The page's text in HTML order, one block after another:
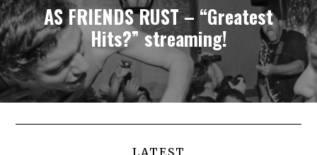
AS FRIENDS RUST – “Greatest
Hits?” streaming!
LATEST